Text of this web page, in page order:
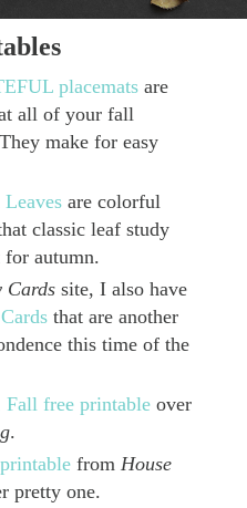
placematsare
all of your fall
make for easy
are colorful
classic leaf study
autumn.
Cardssite, I also have
that are another
this time of the
free printableover
.
from House
pretty one.